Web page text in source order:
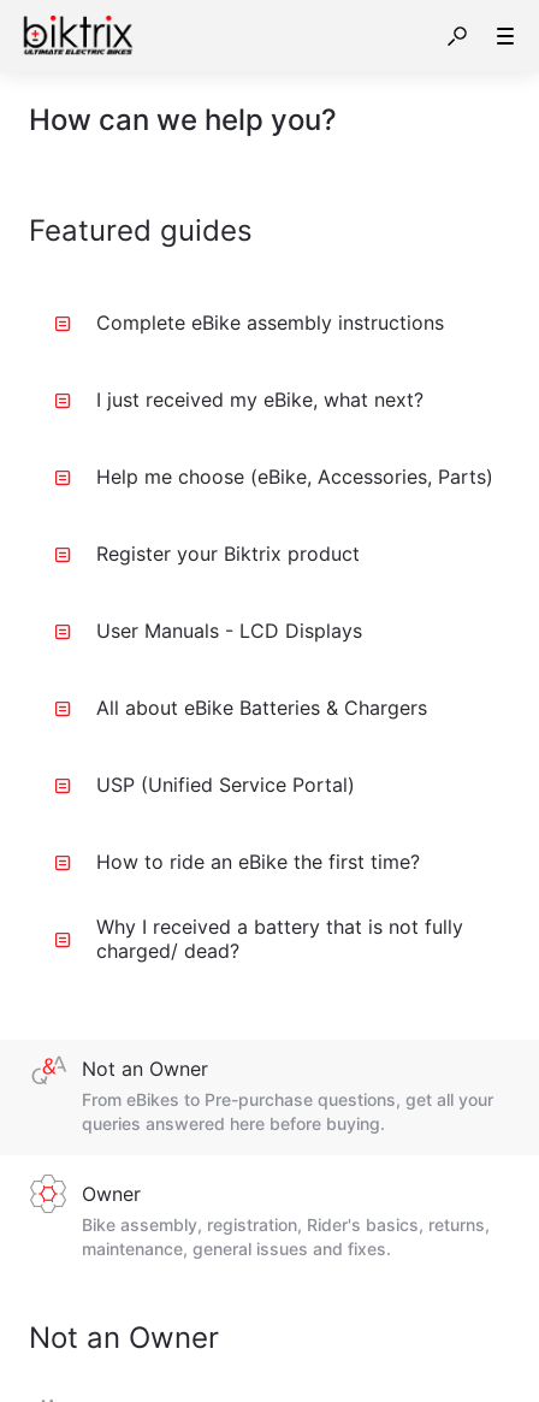
How can we help you?
Featured guides
Complete eBike assembly instructions
I just received my eBike, what next?
Help me choose (eBike, Accessories, Parts)
Register your Biktrix product
User Manuals - LCD Displays
All about eBike Batteries & Chargers
USP (Unified Service Portal)
How to ride an eBike the first time?
Why I received a battery that is not fully
charged/ dead?
Not an Owner
From eBikes to Pre-purchase questions, get all your
queries answered here before buying.
Owner
Bike assembly, registration, Rider's basics, returns,
maintenance, general issues and fixes.
Not an Owner